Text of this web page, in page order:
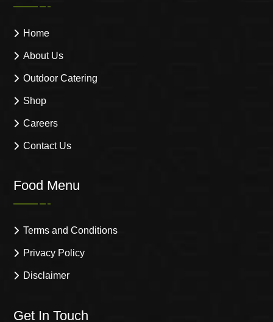
Home
About Us
Outdoor Catering
Shop
Careers
Contact Us
Food Menu
Terms and Conditions
Privacy Policy
Disclaimer
Get In Touch